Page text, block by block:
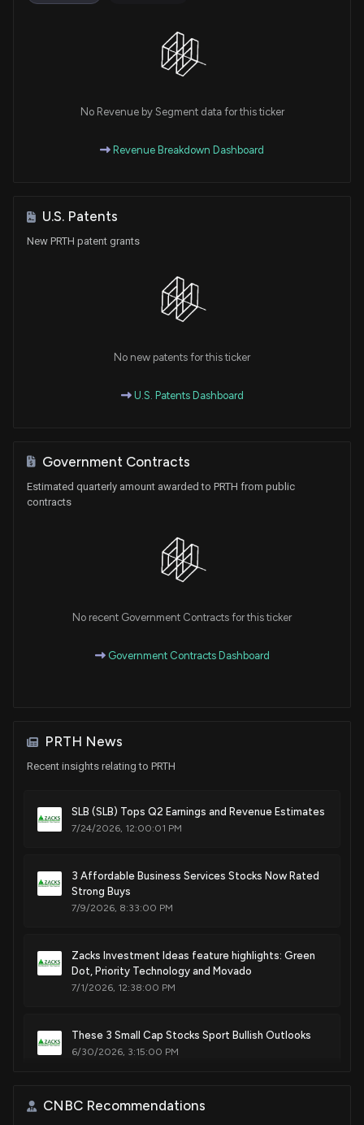
No Revenue by Segment data for this ticker
Revenue Breakdown Dashboard
U.S. Patents
New PRTH patent grants
No new patents for this ticker
U.S. Patents Dashboard
Government Contracts
Estimated quarterly amount awarded to PRTH from public
contracts
No recent Government Contracts for this ticker
Government Contracts Dashboard
PRTH News
Recent insights relating to PRTH
SLB (SLB) Tops Q2 Earnings and Revenue Estimates
7/24/2026, 12:00:01 PM
3 Affordable Business Services Stocks Now Rated
Strong Buys
7/9/2026, 8:33:00 PM
Zacks Investment Ideas feature highlights: Green
Dot, Priority Technology and Movado
7/1/2026, 12:38:00 PM
These 3 Small Cap Stocks Sport Bullish Outlooks
6/30/2026, 3:15:00 PM
Is KornFerry International (KFY) Outperforming
CNBC Recommendations